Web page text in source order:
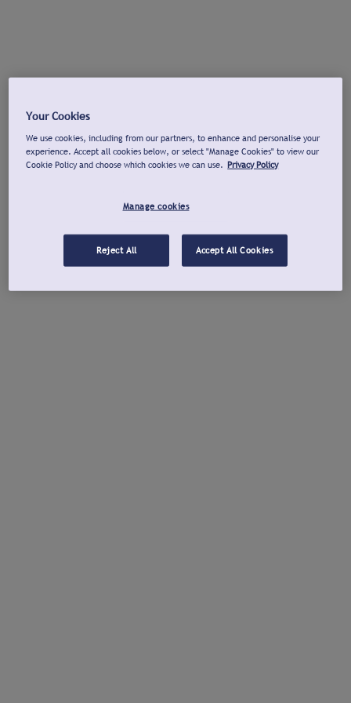
Your Cookies
We use cookies, including from our partners, to enhance and personalise your
experience. Accept all cookies below, or select "Manage Cookies" to view our
Cookie Policy and choose which cookies we can use. Privacy Policy
Manage cookies
Reject All Accept All Cookies